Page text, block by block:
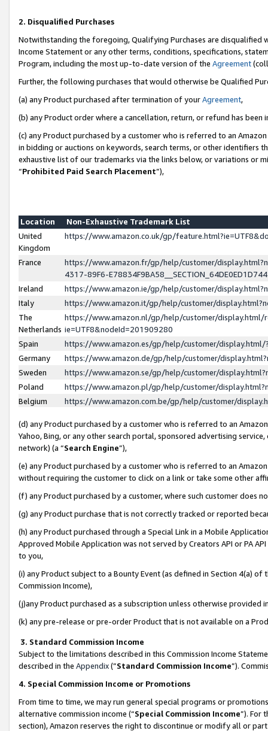
2. Disqualified Purchases
Notwithstanding the foregoing, Qualifying Purchases are disqualified
Income Statement or any other terms, conditions, specifications,
Program, including the most up-to-date version of the Agreement
Further, the following purchases that would otherwise be Qualified
(a) any Product purchased after termination of yourAgreement,
(b) any Product order where a cancellation, return, or refund has been
(c) any Product purchased by a customer who is referred to an
in bidding or auctions on keywords, search terms, or other identifiers
exhaustive list of our trademarks via the links below, or variations or
“Prohibited Paid Search Placement”),
Location
Non-Exhaustive Trademark List
United
Kingdom
https://www.amazon.co.uk/gp/
France
https://www.amazon.fr/gp/help/customer/
4317-89F6-
Ireland
https://www.amazon.ie/gp/help/customer/
Italy
https://www.amazon.it/gp/help/customer/
The
Netherlands
https://www.amazon.nl/gp/help/customer/display.html/
ie=UTF8&nodeId=201909280
Spain
https://www.amazon.es/gp/help/customer/
Germany
https://www.amazon.de/gp/help/customer/
Sweden
https://www.amazon.se/gp/help/customer/
Poland
https://www.amazon.pl/gp/help/customer/
Belgium
https://www.amazon.com.be/gp/help/customer/
(d) any Product purchased by a customer who is referred to an
Yahoo, Bing, or any other search portal, sponsored advertising
network) (a “Search Engine”),
(e) any Product purchased by a customer who is referred to an
without requiring the customer to click on a link or take some other
(f) any Product purchased by a customer, where such customer does
(g) any Product purchase that is not correctly tracked or reported
(h) any Product purchased through a Special Link in a Mobile
Approved Mobile Application was not served by Creators API or PA
to you,
(i) any Product subject to a Bounty Event (as defined in Section 4(a)
Commission Income),
(j)any Product purchased as a subscription unless otherwise provided
(k) any pre-release or pre-order Product that is not available on a
3. Standard Commission Income
Subject to the limitations described in this Commission Income
described in the Appendix(”Standard Commission Income”).
4. Special Commission Income or Promotions
From time to time, we may run general special programs or
alternative commission income (“Special Commission Income”). For
section), Amazon reserves the right to discontinue or modify all or